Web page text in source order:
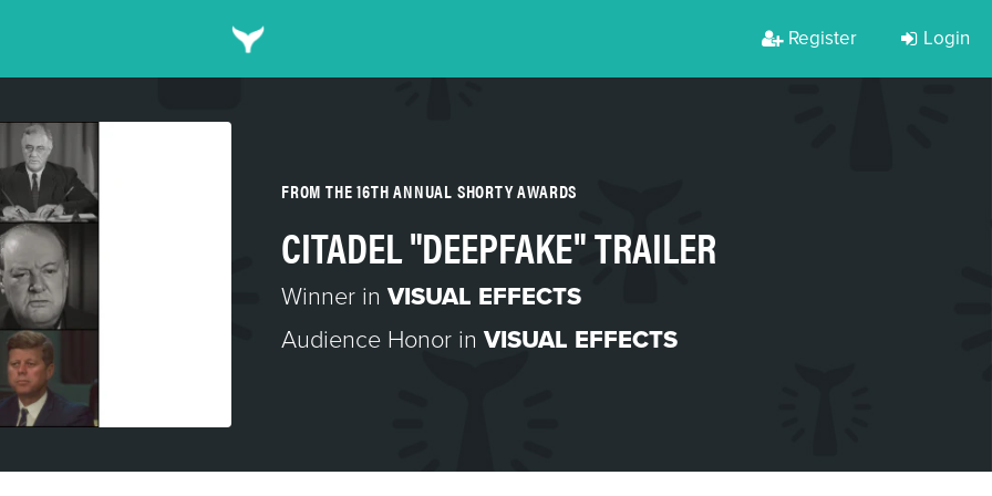
Register Login
FROM THE 16TH ANNUAL SHORTY AWARDS
CITADEL "DEEPFAKE" TRAILER
Winner in VISUAL EFFECTS
Audience Honor in VISUAL EFFECTS